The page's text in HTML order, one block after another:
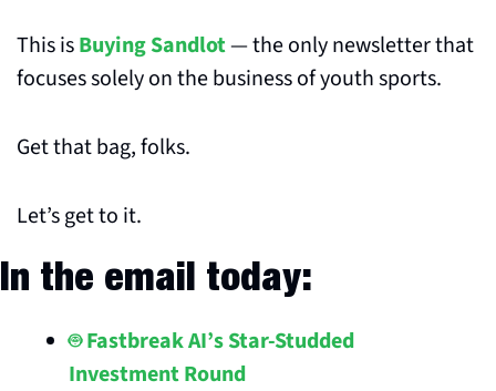
This is Buying Sandlot — the only newsletter that
focuses solely on the business of youth sports.
Get that bag, folks.
Let’s get to it.
In the email today:
🤖 Fastbreak AI’s Star-Studded
Investment Round